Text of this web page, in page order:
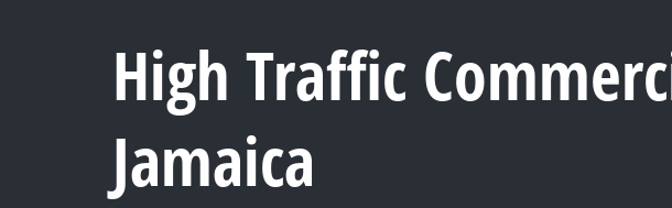
High Traffic
Jamaica